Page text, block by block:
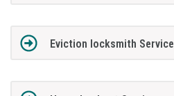
Eviction locksmith Service